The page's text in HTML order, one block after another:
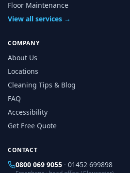
Floor Maintenance
View all services →
COMPANY
About Us
Locations
Cleaning Tips & Blog
FAQ
Accessibility
Get Free Quote
CONTACT
0800 069 9055 · 01452 699898